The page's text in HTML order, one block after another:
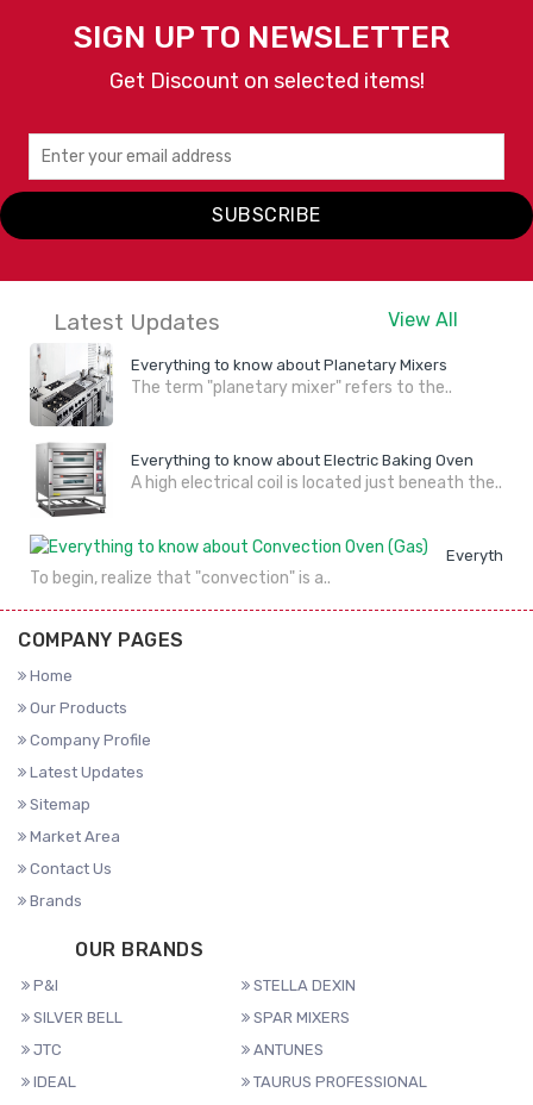
SIGN UP TO NEWSLETTER
Get Discount on selected items!
SUBSCRIBE
Latest Updates View All
Everything to know about Planetary Mixers
The term "planetary mixer" refers to the..
Everything to know about Electric Baking Oven
A high electrical coil is located just beneath the..
Everything
To begin, realize that "convection" is a..
COMPANY PAGES
Home
Our Products
Company Profile
Latest Updates
Sitemap
Market Area
Contact Us
Brands
OUR BRANDS
P&I
STELLA DEXIN
SILVER BELL
SPAR MIXERS
JTC
ANTUNES
IDEAL
TAURUS PROFESSIONAL